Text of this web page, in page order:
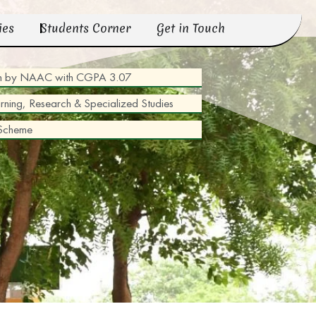
Students Corner Get in Touch
by NAAC with CGPA 3.07
Research & Specialized Studies